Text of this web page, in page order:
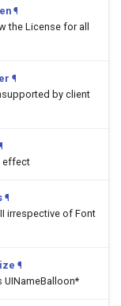
¶
the License for all
¶
by client
effect
¶
irrespective of Font
¶